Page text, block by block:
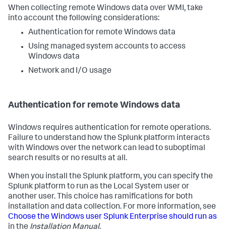
When collecting remote Windows data over WMI, take
into account the following considerations:
Authentication for remote Windows data
Using managed system accounts to access
Windows data
Network and I/O usage
Authentication for remote Windows data
Windows requires authentication for remote operations.
Failure to understand how the Splunk platform interacts
with Windows over the network can lead to suboptimal
search results or no results at all.
When you install the Splunk platform, you can specify the
Splunk platform to run as the Local System user or
another user. This choice has ramifications for both
installation and data collection. For more information, see
Choose the Windows user Splunk Enterprise should run as
in the Installation Manual.